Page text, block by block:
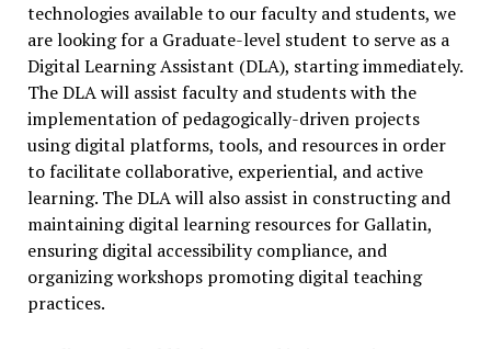
technologies available to our faculty and students, we
are looking for a Graduate-level student to serve as a
Digital Learning Assistant (DLA), starting immediately.
The DLA will assist faculty and students with the
implementation of pedagogically-driven projects
using digital platforms, tools, and resources in order
to facilitate collaborative, experiential, and active
learning. The DLA will also assist in constructing and
maintaining digital learning resources for Gallatin,
ensuring digital accessibility compliance, and
organizing workshops promoting digital teaching
practices.